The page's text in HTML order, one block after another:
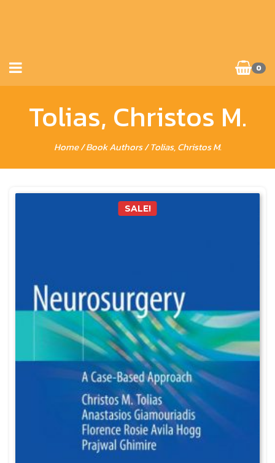
0
Tolias, Christos M.
Home/ Book Authors / Tolias, Christos M.
SALE!